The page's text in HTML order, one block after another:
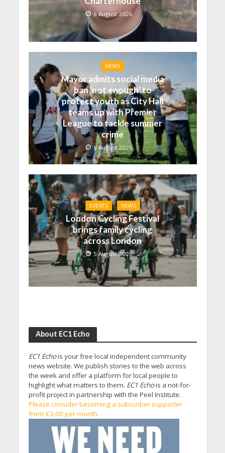
6 August 2026
NEWS
Mayor admits social media
ban ‘not enough’ to
protect youth as City Hall
teams up with Premier
League to tackle summer
crime
5 August 2026
EVENTS NEWS
London Cycling Festival
brings family cycling
across London
5 August 2026
About EC1 Echo
EC1 Echois your free local independent community
news website. We publish stories to the web across
the week and offer a platform for local people to
highlight what matters to them. EC1 Echois a not-for-
profit project in partnership with the Peel Institute.
Please consider becoming a subscriber supporter
from £3.00 per month.